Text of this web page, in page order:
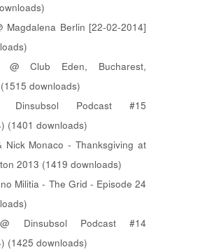
Magdalena Berlin [22-02-2014]
@ Club Eden, Bucharest,
downloads)
Podcast #15
(1401 downloads)
Nick Monaco - Thanksgiving at
2013 (1419 downloads)
Militia - The Grid - Episode 24
Dinsubsol Podcast #14
(1425 downloads)